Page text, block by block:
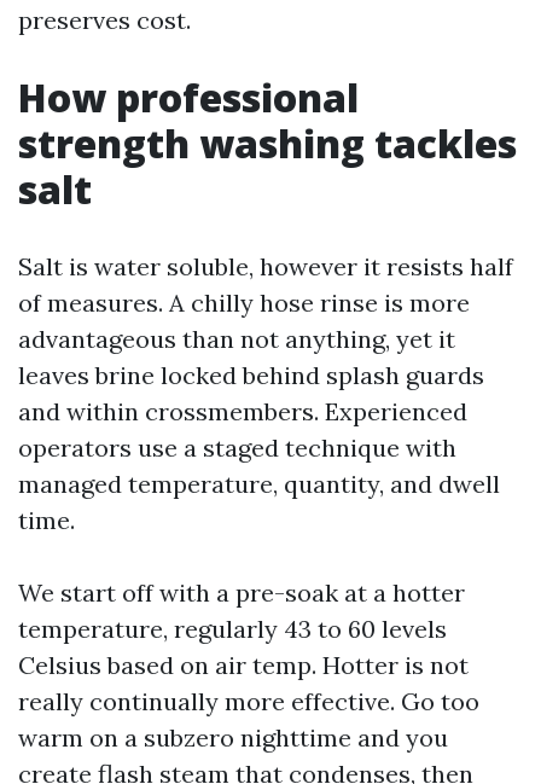
preserves cost.
How professional
strength washing tackles
salt
Salt is water soluble, however it resists half
of measures. A chilly hose rinse is more
advantageous than not anything, yet it
leaves brine locked behind splash guards
and within crossmembers. Experienced
operators use a staged technique with
managed temperature, quantity, and dwell
time.
We start off with a pre-soak at a hotter
temperature, regularly 43 to 60 levels
Celsius based on air temp. Hotter is not
really continually more effective. Go too
warm on a subzero nighttime and you
create flash steam that condenses, then